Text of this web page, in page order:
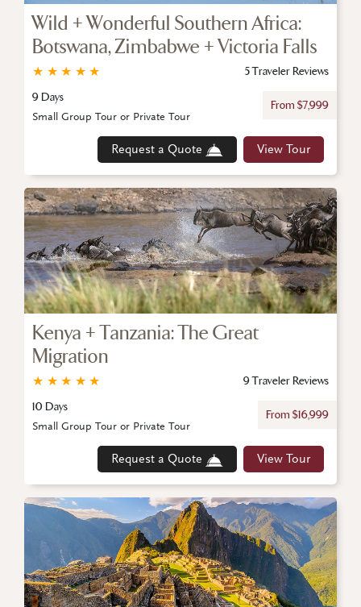
Wild + Wonderful Southern Africa:
Botswana, Zimbabwe + Victoria Falls
★
★
★
★
★
5 Traveler Reviews
9 Days
From $7,999
Request a Quote View Tour
Small Group Tour or Private Tour
Kenya + Tanzania: The Great
Migration
★
★
★
★
★
9 Traveler Reviews
10 Days
From $16,999
Request a Quote View Tour
Small Group Tour or Private Tour